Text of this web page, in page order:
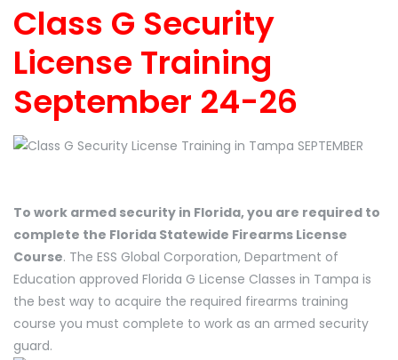
Class G Security
License Training
September 24-26
To work armed security in Florida, you are required to
complete the Florida Statewide Firearms License
Course. The ESS Global Corporation, Department of
Education approved Florida G License Classes in Tampa is
the best way to acquire the required firearms training
course you must complete to work as an armed security
guard.